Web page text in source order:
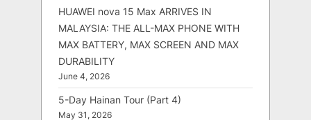
HUAWEI nova 15 Max ARRIVES IN
MALAYSIA: THE ALL-MAX PHONE WITH
MAX BATTERY, MAX SCREEN AND MAX
DURABILITY
June 4, 2026
5-Day Hainan Tour (Part 4)
May 31, 2026